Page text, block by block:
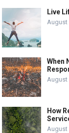
Live
August
When
August
How
August